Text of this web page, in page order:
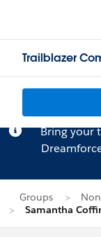
Trailblazer
Bring your
Groups
Samantha